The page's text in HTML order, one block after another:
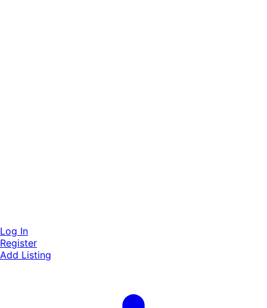
Log In
Register
Add Listing